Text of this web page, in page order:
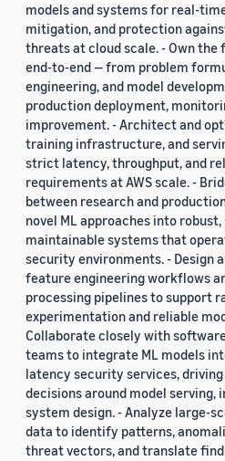
models and systems for real-
mitigation, and protection
threats at cloud scale. - Own
end-to-end — from problem
engineering, and model
production deployment,
improvement. - Architect and
training infrastructure, and
strict latency, throughput, and
requirements at AWS scale. -
between research and
novel ML approaches into robust,
maintainable systems that
security environments. - Design
feature engineering workflows
processing pipelines to support
experimentation and reliable
Collaborate closely with
teams to integrate ML models
latency security services,
decisions around model serving,
system design. - Analyze large-
data to identify patterns,
threat vectors, and translate